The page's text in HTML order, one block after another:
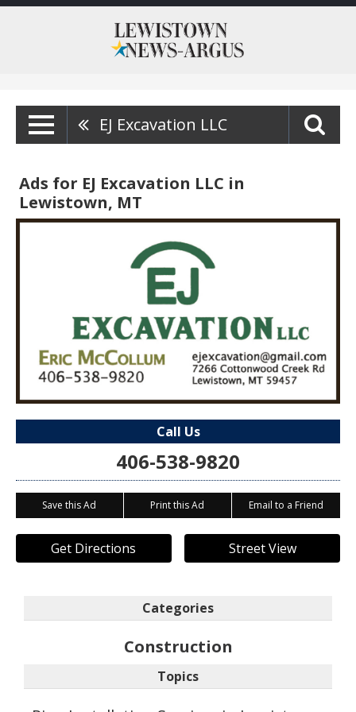
EJ Excavation LLC
Ads for EJ Excavation LLC in
Lewistown, MT
Call Us
406-538-9820
Save this Ad Print this Ad Email to a Friend
Get Directions Street View
Categories
Construction
Topics